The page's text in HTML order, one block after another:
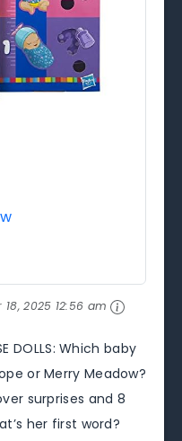
2025 12:56 am
DOLLS: Which baby
or Merry Meadow?
surprises and 8
her first word?